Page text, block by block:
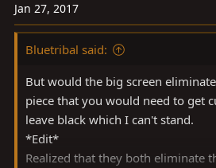
Jan 27, 2017
Bluetribal said:
But would the big screen
piece that you would need to get
leave black which I can't stand.
*Edit*
Realized that they both eliminate